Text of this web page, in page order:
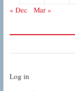
« Dec
Mar »
Log in